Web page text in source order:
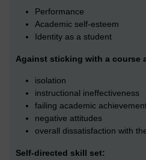
Performance
Academic self-esteem
Identity as a student
Against sticking with a course
isolation
instructional ineffectiveness
failing academic
negative attitudes
overall dissatisfaction with
Self-directed skill set: